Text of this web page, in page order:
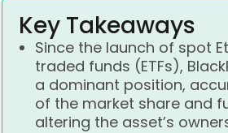
Key Takeaways
Since the launch of spot
traded funds (ETFs),
a dominant position,
of the market share and
altering the asset’s